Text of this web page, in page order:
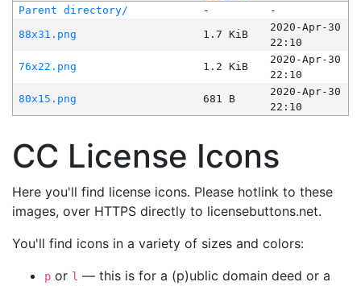
Parent directory/ -
-
88x31.png
1.7 KiB
2020-Apr-30
22:10
76x22.png
1.2 KiB
2020-Apr-30
22:10
80x15.png
681 B
2020-Apr-30
22:10
CC License Icons
Here you'll find license icons. Please hotlink to these
images, over HTTPS directly to licensebuttons.net.
You'll find icons in a variety of sizes and colors:
p or l — this is for a (p)ublic domain deed or a